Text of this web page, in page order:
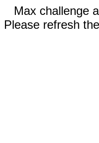
Max challenge
Please refresh